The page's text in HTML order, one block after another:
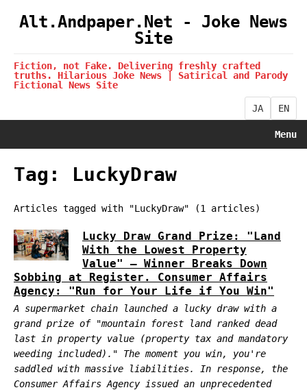
Alt.Andpaper.Net - Joke News
Site
Fiction, not Fake. Delivering freshly crafted
truths. Hilarious Joke News | Satirical and Parody
Fictional News Site
JA EN
Menu
Tag: LuckyDraw
Articles tagged with "LuckyDraw" (1 articles)
Lucky Draw Grand Prize: "Land
With the Lowest Property
Value" — Winner Breaks Down
Sobbing at Register. Consumer Affairs
Agency: "Run for Your Life if You Win"
A supermarket chain launched a lucky draw with a
grand prize of "mountain forest land ranked dead
last in property value (property tax and mandatory
weeding included)." The moment you win, you're
saddled with massive liabilities. In response, the
Consumer Affairs Agency issued an unprecedented